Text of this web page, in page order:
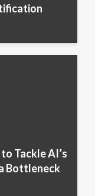
Tackle AI’s
Bottleneck